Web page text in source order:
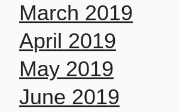
March 2019
April 2019
May 2019
June 2019